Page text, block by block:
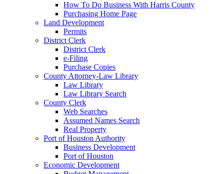
How To Do Business With Harris County
Purchasing Home Page
Land Development
Permits
District Clerk
District Clerk
e-Filing
Purchase Copies
County Attorney-Law Library
Law Library
Law Library Search
County Clerk
Web Searches
Assumed Names Search
Real Property
Port of Houston Authority
Business Development
Port of Houston
Economic Development